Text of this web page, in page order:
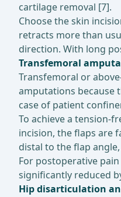
cartilage removal [7].
Choose the skin
retracts more than
direction. With long
Transfemoral
Transfemoral or
amputations because
case of patient
To achieve a tension-
incision, the flaps are
distal to the flap
For postoperative
significantly reduced
Hip disarticulation